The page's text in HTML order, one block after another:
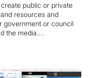
public or private
resources and
government or council
the media....